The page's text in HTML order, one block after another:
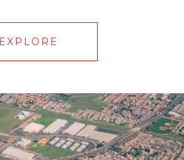
EXPLORE